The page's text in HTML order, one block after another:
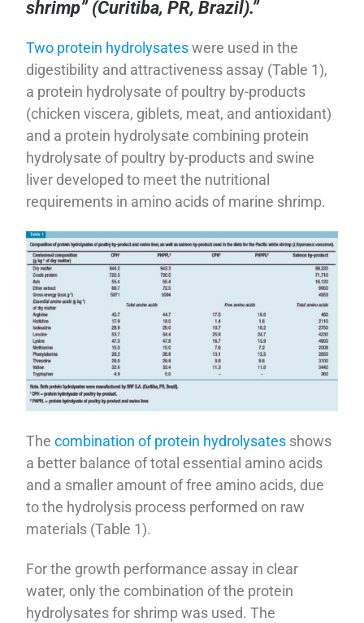
shrimp” (Curitiba, PR, Brazil).”
Two protein hydrolysateswere used in the
digestibility and attractiveness assay (Table 1),
a protein hydrolysate of poultry by-products
(chicken viscera, giblets, meat, and antioxidant)
and a protein hydrolysate combining protein
hydrolysate of poultry by-products and swine
liver developed to meet the nutritional
requirements in amino acids of marine shrimp.
Thecombination of protein hydrolysates shows
a better balance of total essential amino acids
and a smaller amount of free amino acids, due
to the hydrolysis process performed on raw
materials (Table 1).
For the growth performance assay in clear
water, only the combination of the protein
hydrolysates for shrimp was used. The